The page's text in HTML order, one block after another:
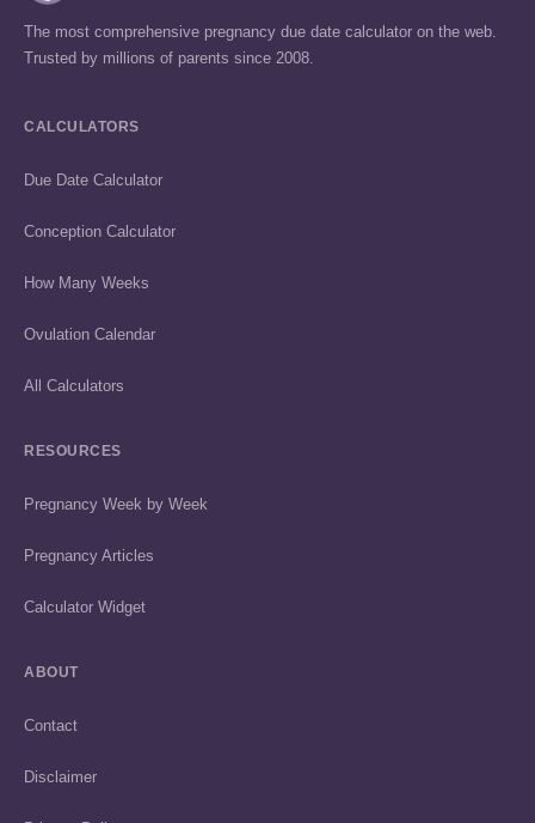
The most comprehensive pregnancy due date calculator on the web.
Trusted by millions of parents since 2008.
CALCULATORS
Due Date Calculator
Conception Calculator
How Many Weeks
Ovulation Calendar
All Calculators
RESOURCES
Pregnancy Week by Week
Pregnancy Articles
Calculator Widget
ABOUT
Contact
Disclaimer